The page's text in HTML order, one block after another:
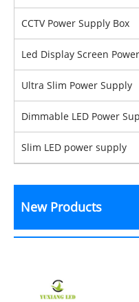
CCTV Power Supply Box
Led Display Screen
Ultra Slim Power Supply
Dimmable LED Power
Slim LED power supply
New Products